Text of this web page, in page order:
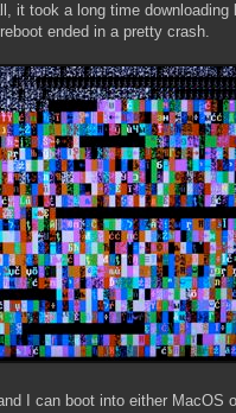
it took a long time
ended in a pretty crash.
I can boot into either MacOS